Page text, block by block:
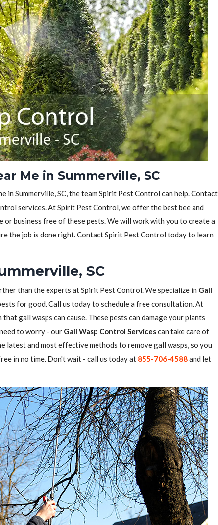
Me in Summerville, SC
in Summerville, SC, the team Spirit Pest Control can help. Contact
services. At Spirit Pest Control, we offer the best bee and
or business free of these pests. We will work with you to create a
the job is done right. Contact Spirit Pest Control today to learn
SC
than the experts at Spirit Pest Control. We specialize in Gall
for good. Call us today to schedule a free consultation. At
gall wasps can cause. These pests can damage your plants
to worry - our Gall Wasp Control Servicescan take care of
latest and most effective methods to remove gall wasps, so you
in no time. Don't wait - call us today at 855-706-4588and let